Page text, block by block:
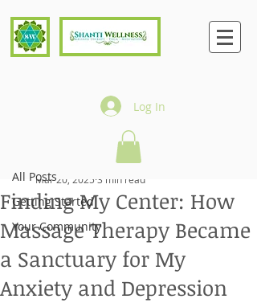
Log In
All Posts
Getting Started
Your Community
Finding My Center: How
Massage Therapy Became
a Sanctuary for My
Anxiety and Depression
Mar 20, 2025 3 min read